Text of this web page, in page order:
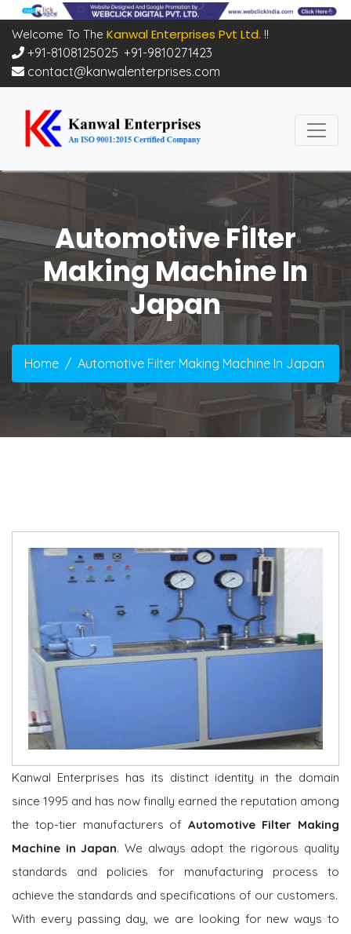
Welcome To The Kanwal Enterprises Pvt Ltd. !!
+91-8108125025 +91-9810271423
contact@kanwalenterprises.com
Automotive Filter
Making Machine In
Japan
Home Automotive Filter Making Machine In Japan
Kanwal Enterprises has its distinct identity in the domain
since 1995 and has now finally earned the reputation among
the top-tier manufacturers ofAutomotive Filter Making
Machine in Japan. We always adopt the rigorous quality
standards and policies for manufacturing process to
achieve the standards and specifications of our customers.
With every passing day, we are looking for new ways to